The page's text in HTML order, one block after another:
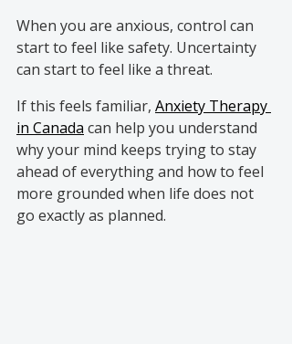
When you are anxious, control can
start to feel like safety. Uncertainty
can start to feel like a threat.
If this feels familiar, Anxiety Therapy
in Canada can help you understand
why your mind keeps trying to stay
ahead of everything and how to feel
more grounded when life does not
go exactly as planned.